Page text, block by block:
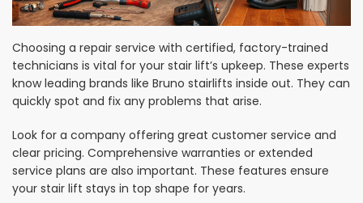
Choosing a repair service with certified, factory-trained
technicians is vital for your stair lift’s upkeep. These experts
know leading brands like Bruno stairlifts inside out. They can
quickly spot and fix any problems that arise.
Look for a company offering great customer service and
clear pricing. Comprehensive warranties or extended
service plans are also important. These features ensure
your stair lift stays in top shape for years.